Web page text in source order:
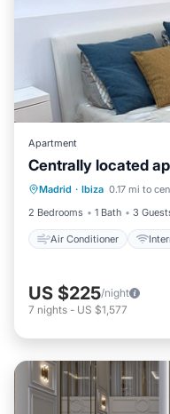
Apartment
Centrally located
Madrid · Ibiza 0.17 mi to
2 Bedrooms
1 Bath 3
Air Conditioner
Air Conditioner
Child Friendly
US $225/night
7 nights - US $1,577